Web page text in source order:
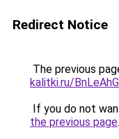
Redirect Notice
The previous
kalitki.ru/
If you do not
the previous page.